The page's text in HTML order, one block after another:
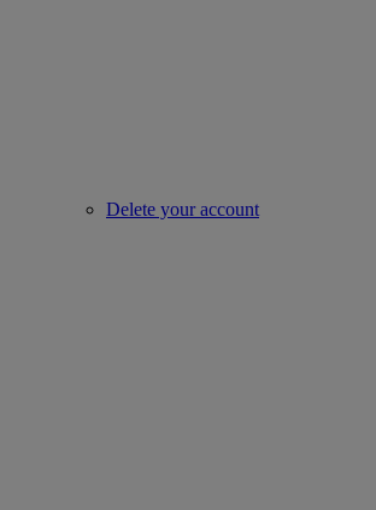
Delete your account